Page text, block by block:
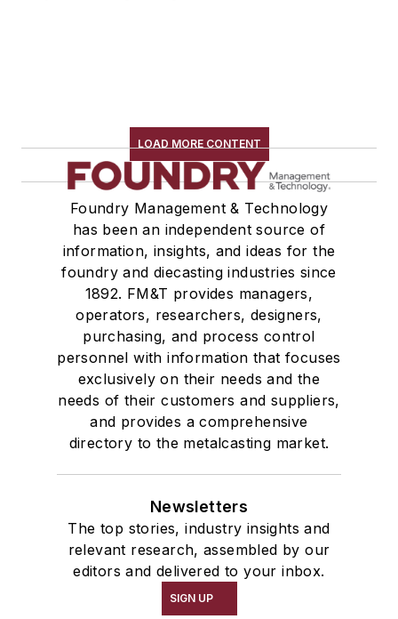
LOAD MORE CONTENT
Foundry Management & Technology
has been an independent source of
information, insights, and ideas for the
foundry and diecasting industries since
1892. FM&T provides managers,
operators, researchers, designers,
purchasing, and process control
personnel with information that focuses
exclusively on their needs and the
needs of their customers and suppliers,
and provides a comprehensive
directory to the metalcasting market.
Newsletters
The top stories, industry insights and
relevant research, assembled by our
editors and delivered to your inbox.
SIGN UP